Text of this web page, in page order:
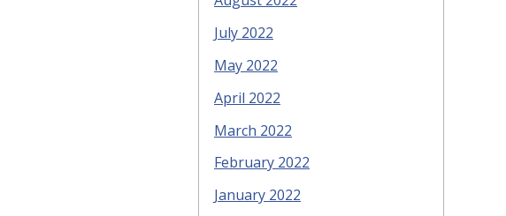
July 2022
May 2022
April 2022
March 2022
February 2022
January 2022